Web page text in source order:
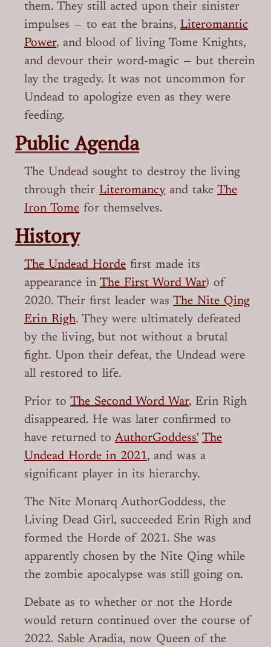
them. They still acted upon their sinister
impulses — to eat the brains, Literomantic
Power, and blood of living Tome Knights,
and devour their word-magic — but therein
lay the tragedy. It was not uncommon for
Undead to apologize even as they were
feeding.
Public Agenda
The Undead sought to destroy the living
through their Literomancyand take The
Iron Tome for themselves.
History
The Undead Horde first made its
appearance in The First Word War) of
2020. Their first leader was The Nite Qing
Erin Righ. They were ultimately defeated
by the living, but not without a brutal
fight. Upon their defeat, the Undead were
all restored to life.
Prior to The Second Word War, Erin Righ
disappeared. He was later confirmed to
have returned to AuthorGoddess' The
Undead Horde in 2021, and was a
significant player in its hierarchy.
The Nite Monarq AuthorGoddess, the
Living Dead Girl, succeeded Erin Righ and
formed the Horde of 2021. She was
apparently chosen by the Nite Qing while
the zombie apocalypse was still going on.
Debate as to whether or not the Horde
would return continued over the course of
2022. Sable Aradia, now Queen of the